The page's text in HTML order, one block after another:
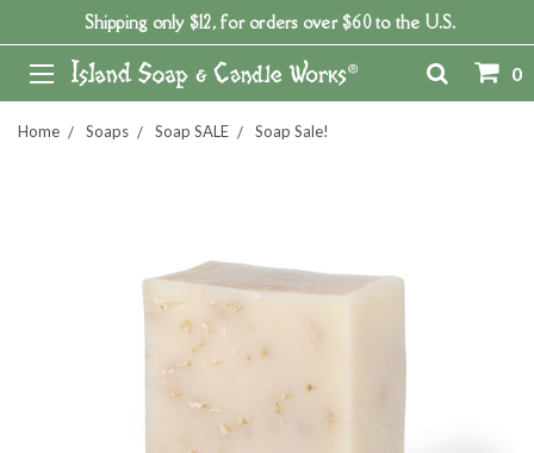
Shipping only $12, for orders over $60 to the U.S.
0
Home Soaps Soap SALE Soap Sale!